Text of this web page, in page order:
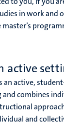
in work and
active
an active,
and combines
and